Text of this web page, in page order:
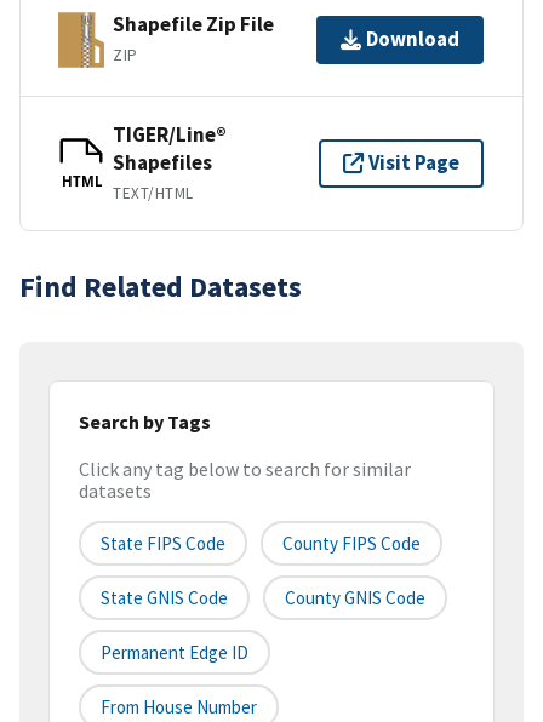
Shapefile Zip File
ZIP
Download
HTML
TIGER/Line®
Shapefiles
TEXT/HTML
Visit Page
Find Related Datasets
Search by Tags
Click any tag below to search for similar
datasets
State FIPS Code County FIPS Code
State GNIS Code County GNIS Code
Permanent Edge ID
From House Number